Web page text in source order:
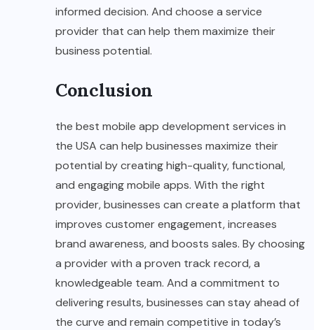
informed decision. And choose a service
provider that can help them maximize their
business potential.
Conclusion
the best mobile app development services in
the USA can help businesses maximize their
potential by creating high-quality, functional,
and engaging mobile apps. With the right
provider, businesses can create a platform that
improves customer engagement, increases
brand awareness, and boosts sales. By choosing
a provider with a proven track record, a
knowledgeable team. And a commitment to
delivering results, businesses can stay ahead of
the curve and remain competitive in today’s